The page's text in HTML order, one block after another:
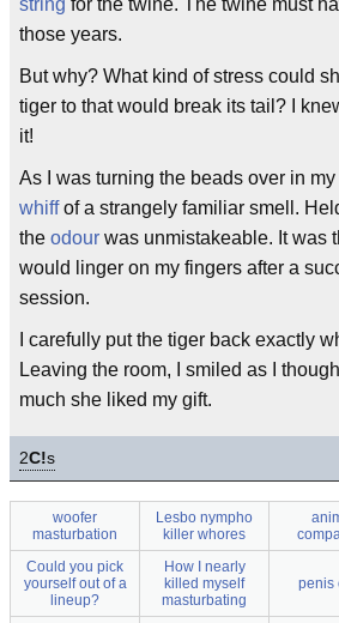
string for the twine. The twine must
those years.
But why? What kind of stress could
tiger to that would break its tail? I
it!
As I was turning the beads over in
whiffof a strangely familiar smell.
the odour was unmistakeable. It was
would linger on my fingers after a
session.
I carefully put the tiger back exactly
Leaving the room, I smiled as I
much she liked my gift.
2C!s
woofer
masturbation
Lesbo nympho
killer whores
Could you pick
yourself out of a
lineup?
How I nearly
killed myself
masturbating
penis